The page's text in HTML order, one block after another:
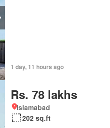
1 day, 11 hours ago
Rs. 78 lakhs
Islamabad
202 sq.ft